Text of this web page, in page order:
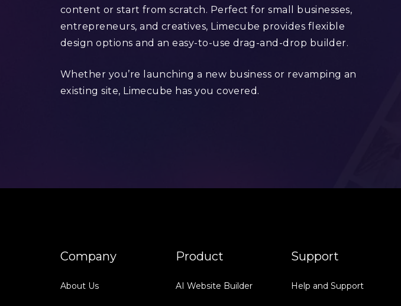
content or start from scratch. Perfect for small businesses,
entrepreneurs, and creatives, Limecube provides flexible
design options and an easy-to-use drag-and-drop builder.
Whether you’re launching a new business or revamping an
existing site, Limecube has you covered.
Company
About Us
Product
AI Website Builder
Support
Help and Support